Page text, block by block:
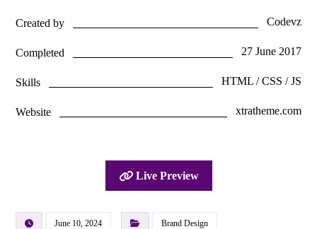
Created by Codevz
Completed 27 June 2017
Skills HTML / CSS / JS
Website xtratheme.com
Live Preview
June 10, 2024 Brand Design